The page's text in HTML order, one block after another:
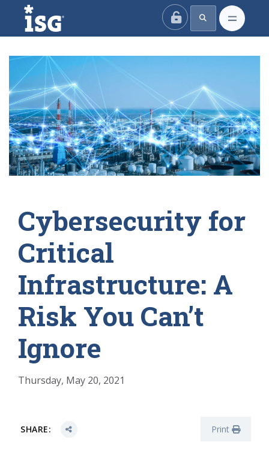
ISG
Cybersecurity for
Critical
Infrastructure: A
Risk You Can’t
Ignore
Thursday, May 20, 2021
SHARE: Print